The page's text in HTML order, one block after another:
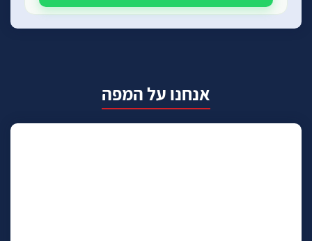
אנחנו על המפה